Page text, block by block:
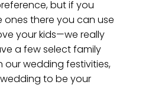
but if you
ones there you can use
your kids—we really
a few select family
our wedding festivities,
to be your